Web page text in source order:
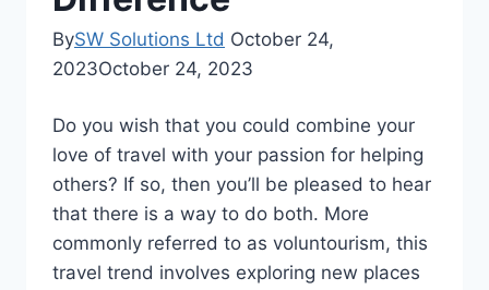
BySW Solutions Ltd October 24,
2023October 24, 2023
Do you wish that you could combine your
love of travel with your passion for helping
others? If so, then you’ll be pleased to hear
that there is a way to do both. More
commonly referred to as voluntourism, this
travel trend involves exploring new places